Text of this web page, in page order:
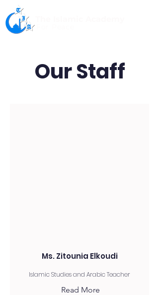
Our Staff
Ms. Zitounia Elkoudi
Islamic Studies and Arabic Teacher
Read More